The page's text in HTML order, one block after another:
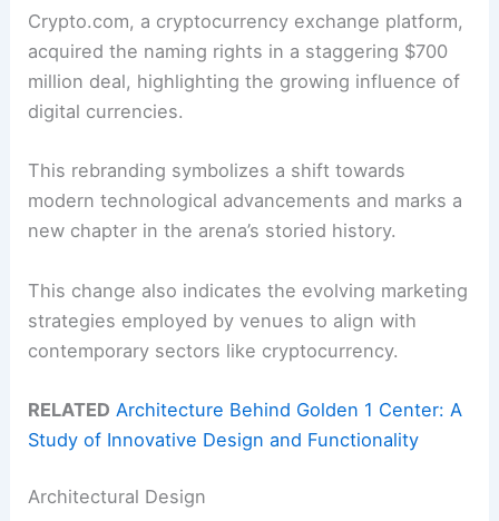
Crypto.com, a cryptocurrency exchange platform,
acquired the naming rights in a staggering $700
million deal, highlighting the growing influence of
digital currencies.
This rebranding symbolizes a shift towards
modern technological advancements and marks a
new chapter in the arena’s storied history.
This change also indicates the evolving marketing
strategies employed by venues to align with
contemporary sectors like cryptocurrency.
RELATED Architecture Behind Golden 1 Center: A
Study of Innovative Design and Functionality
Architectural Design